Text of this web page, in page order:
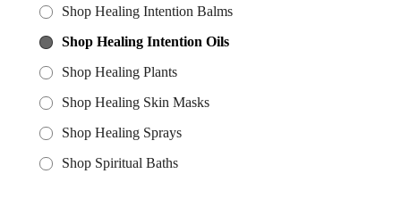
Shop Healing Intention Balms
Shop Healing Intention Oils
Shop Healing Plants
Shop Healing Skin Masks
Shop Healing Sprays
Shop Spiritual Baths